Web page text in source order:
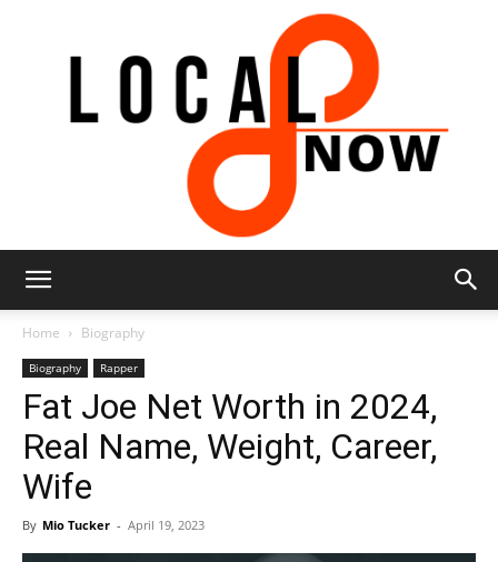
8
Home Biography
Biography Rapper
Fat Joe Net Worth in 2024,
Real Name, Weight, Career,
Wife
By Mio Tucker - April 19, 2023